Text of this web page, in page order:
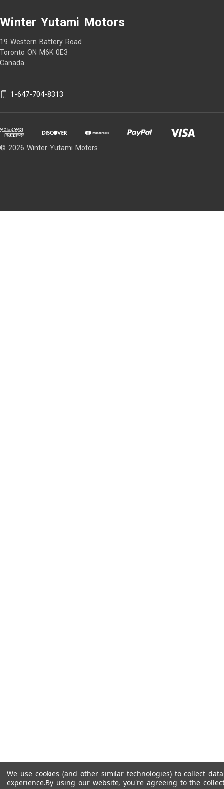
Winter Yutami Motors
19 Western Battery Road
Toronto ON M6K 0E3
Canada
1-647-704-8313
© 2026 Winter Yutami Motors
We use cookies (and other similar technologies) to collect
experience.By using our website, you're agreeing to the